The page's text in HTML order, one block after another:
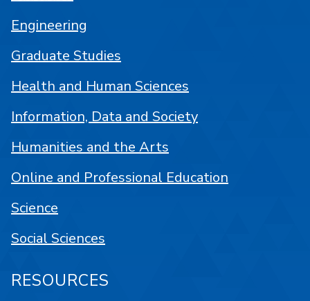
Engineering
Graduate Studies
Health and Human Sciences
Information, Data and Society
Humanities and the Arts
Online and Professional Education
Science
Social Sciences
RESOURCES